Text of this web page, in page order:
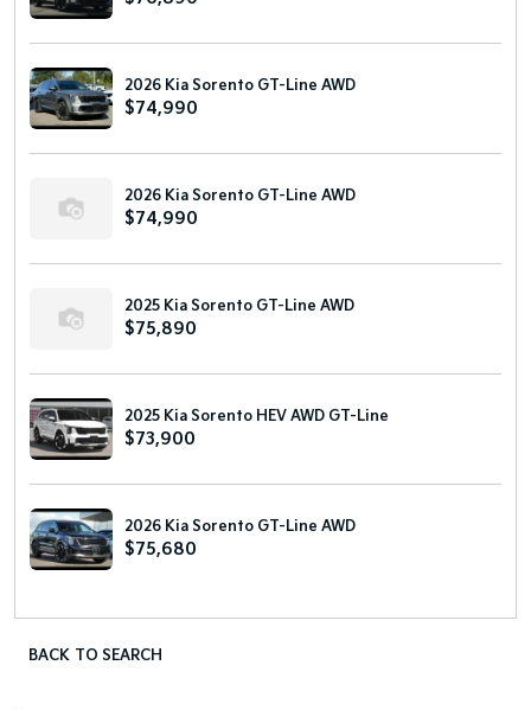
2026 Kia Sorento GT-Line AWD
$74,990
2026 Kia Sorento GT-Line AWD
$74,990
2025 Kia Sorento GT-Line AWD
$75,890
2025 Kia Sorento HEV AWD GT-Line
$73,900
2026 Kia Sorento GT-Line AWD
$75,680
BACK TO SEARCH